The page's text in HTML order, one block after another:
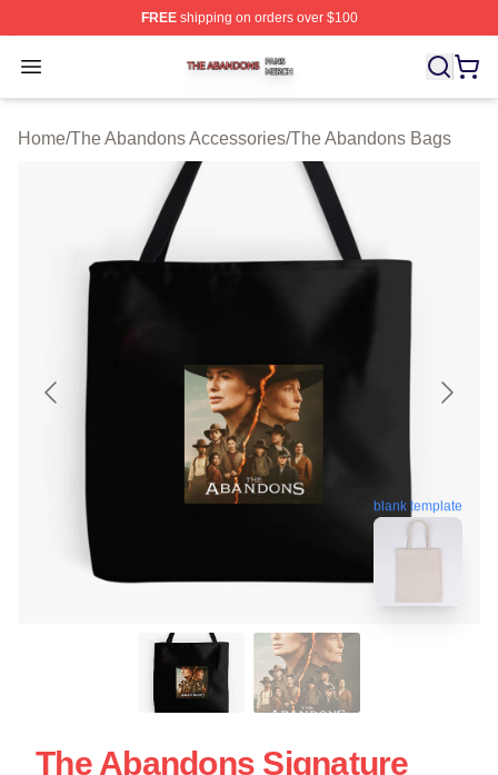
FREEshipping on orders over $100
Open menu
The Abandons Shop ⚡️ Officially Licensed The
Home/The Abandons Accessories/The Abandons Bags
blank template
The Abandons Signature